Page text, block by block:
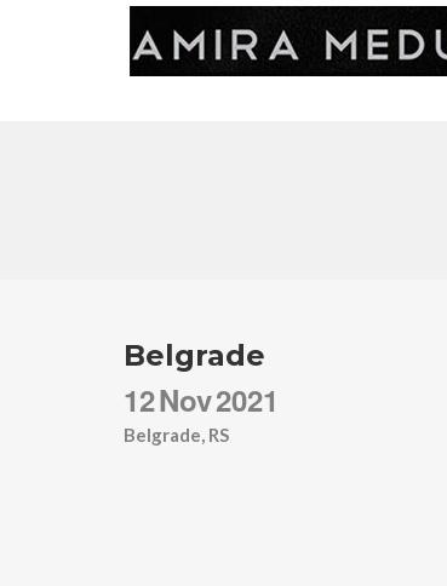
Belgrade
12Nov2021
Belgrade, RS